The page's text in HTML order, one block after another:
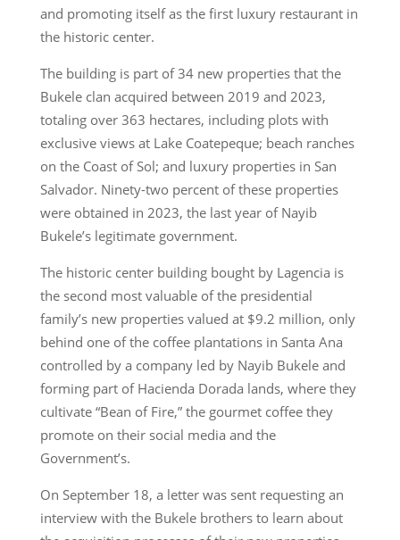
and promoting itself as the first luxury restaurant in
the historic center.
The building is part of 34 new properties that the
Bukele clan acquired between 2019 and 2023,
totaling over 363 hectares, including plots with
exclusive views at Lake Coatepeque; beach ranches
on the Coast of Sol; and luxury properties in San
Salvador. Ninety-two percent of these properties
were obtained in 2023, the last year of Nayib
Bukele’s legitimate government.
The historic center building bought by Lagencia is
the second most valuable of the presidential
family’s new properties valued at $9.2 million, only
behind one of the coffee plantations in Santa Ana
controlled by a company led by Nayib Bukele and
forming part of Hacienda Dorada lands, where they
cultivate “Bean of Fire,” the gourmet coffee they
promote on their social media and the
Government’s.
On September 18, a letter was sent requesting an
interview with the Bukele brothers to learn about